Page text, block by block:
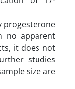
progesterone
no apparent
it does not
studies
size are